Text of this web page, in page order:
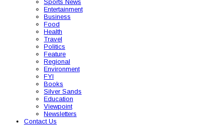
Sports News
Entertainment
Business
Food
Health
Travel
Politics
Feature
Regional
Environment
FYI
Books
Silver Sands
Education
Viewpoint
Newsletters
Contact Us